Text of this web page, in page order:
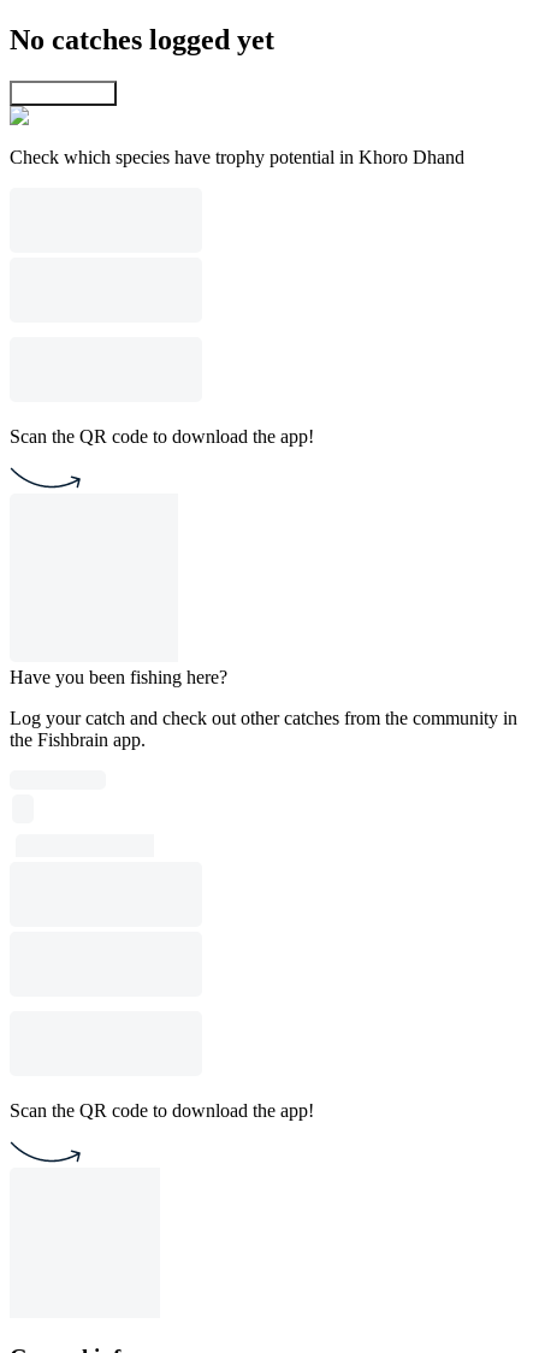
No catches logged yet
Check which species have trophy potential in Khoro Dhand
Scan the QR code to download the app!
Have you been fishing here?
Log your catch and check out other catches from the community in
the Fishbrain app.
Scan the QR code to download the app!